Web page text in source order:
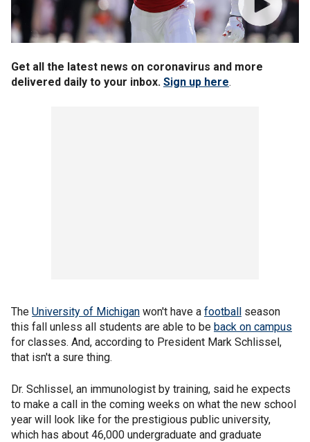
Get all the latest news on coronavirus and more
delivered daily to your inbox. Sign up here.
The University of Michigan won't have a football season
this fall unless all students are able to be back on campus
for classes. And, according to President Mark Schlissel,
that isn't a sure thing.
Dr. Schlissel, an immunologist by training, said he expects
to make a call in the coming weeks on what the new school
year will look like for the prestigious public university,
which has about 46,000 undergraduate and graduate